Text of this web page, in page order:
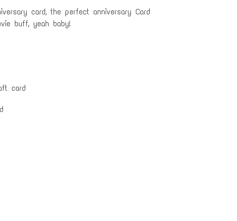
card, the perfect anniversary Card
buff, yeah baby!
card